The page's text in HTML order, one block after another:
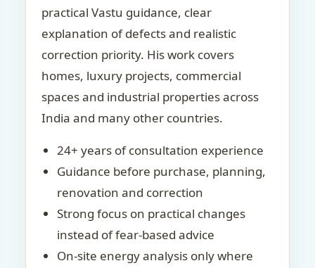
practical Vastu guidance, clear
explanation of defects and realistic
correction priority. His work covers
homes, luxury projects, commercial
spaces and industrial properties across
India and many other countries.
24+ years of consultation experience
Guidance before purchase, planning,
renovation and correction
Strong focus on practical changes
instead of fear-based advice
On-site energy analysis only where